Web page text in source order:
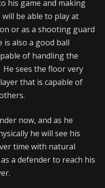
his game and making
be able to play at
or as a shooting guard
is also a good ball
of handling the
sees the floor very
that is capable of
now, and as he
he will see his
time with natural
a defender to reach his